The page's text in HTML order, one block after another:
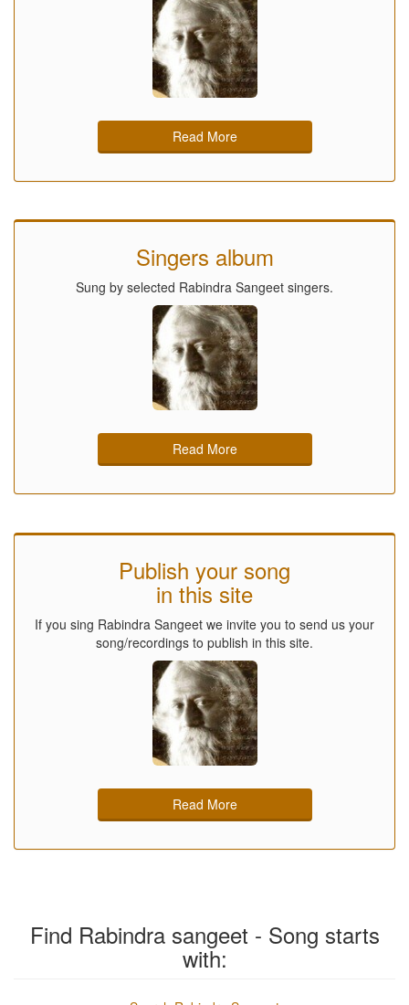
Read More
Singers album
Sung by selected Rabindra Sangeet singers.
Read More
Publish your song
in this site
If you sing Rabindra Sangeet we invite you to send us your
song/recordings to publish in this site.
Read More
Find Rabindra sangeet - Song starts
with: